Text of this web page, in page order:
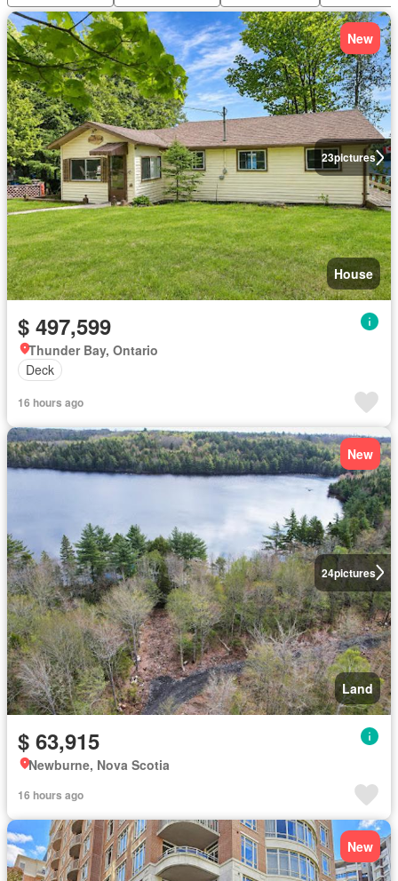
23pictures
New
House
$ 497,599
Thunder Bay, Ontario
Deck
16 hours ago
24pictures
New
Land
$ 63,915
Newburne, Nova Scotia
16 hours ago
New